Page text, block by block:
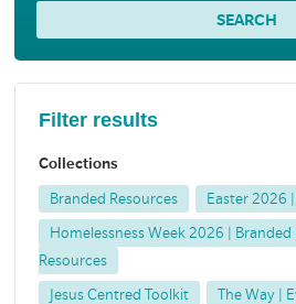
Filter results
Collections
Branded Resources Easter 2026
Homelessness Week 2026 | Branded
Resources
Jesus Centred Toolkit The Way |